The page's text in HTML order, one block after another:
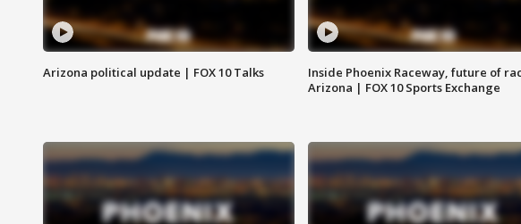
Arizona political update | FOX 10 Talks
Inside Phoenix Raceway, future of
Arizona | FOX 10 Sports Exchange